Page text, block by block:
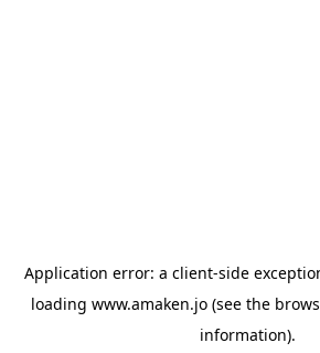
Application error: a client-side
loading www.amaken.jo(see the
information).